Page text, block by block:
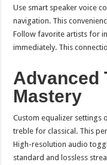
Use smart speaker voice
navigation. This
Follow favorite artists for
immediately. This
Advanced
Mastery
Custom equalizer settings
treble for classical. This
High-resolution audio
standard and lossless